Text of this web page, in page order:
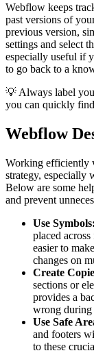
Webflow keeps
past versions of
previous version,
settings and select
especially useful if
to go back to a
💡 Always label
you can quickly
Webflow
Working efficiently
strategy, especially
Below are some
and prevent
Use Symbols:
placed
easier to
changes on
Create
sections or
provides a
wrong during
Use Safe
and footers
to these